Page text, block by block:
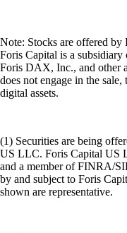
Note: Stocks are offered
Foris Capital is a
Foris DAX, Inc., and other
does not engage in the
digital assets.
(1) Securities are being
US LLC. Foris Capital US
and a member of FINRA/
by and subject to Foris
shown are representative.